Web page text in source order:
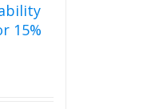
15%